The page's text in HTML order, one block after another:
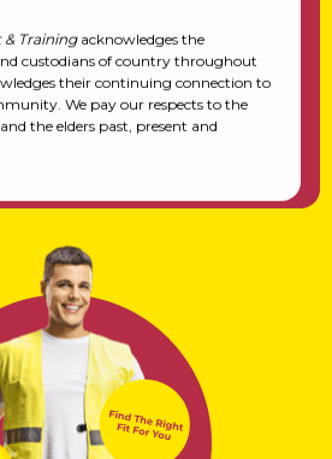
Trainingacknowledges the
custodians of country throughout
their continuing connection to
We pay our respects to the
the elders past, present and